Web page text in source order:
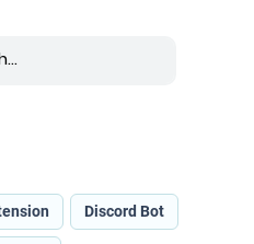
Discord Bot